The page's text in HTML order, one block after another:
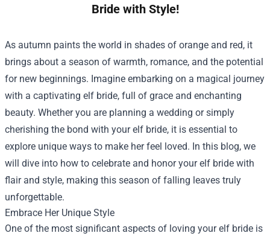
Bride with Style!
As autumn paints the world in shades of orange and red, it
brings about a season of warmth, romance, and the potential
for new beginnings. Imagine embarking on a magical journey
with a captivating elf bride, full of grace and enchanting
beauty. Whether you are planning a wedding or simply
cherishing the bond with your elf bride, it is essential to
explore unique ways to make her feel loved. In this blog, we
will dive into how to celebrate and honor your elf bride with
flair and style, making this season of falling leaves truly
unforgettable.
Embrace Her Unique Style
One of the most significant aspects of loving your elf bride is